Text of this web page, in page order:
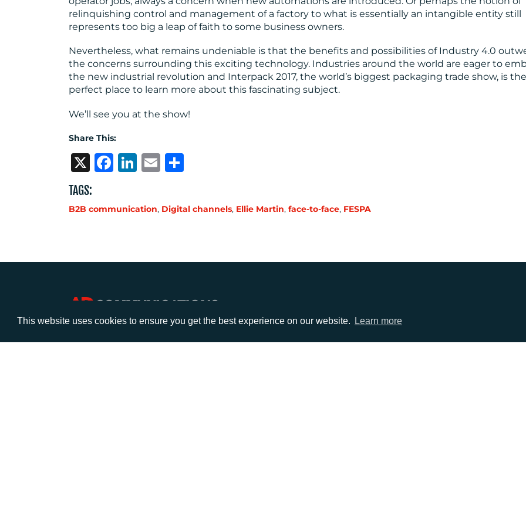
This website uses cookies to ensure you get the best experience on our website. Learn more
relinquishing control and management of a factory to what is essentially an intangible entity still
represents too big a leap of faith to some business owners.
Nevertheless, what remains undeniable is that the benefits and possibilities of Industry 4.0
the concerns surrounding this exciting technology. Industries around the world are eager to
the new industrial revolution and Interpack 2017, the world’s biggest packaging trade show, is the
perfect place to learn more about this fascinating subject.
We’ll see you at the show!
Share This:
X Facebook
LinkedIn
Email
TAGS:
B2B communication, Digital channels, Ellie Martin, face-to-face, FESPA